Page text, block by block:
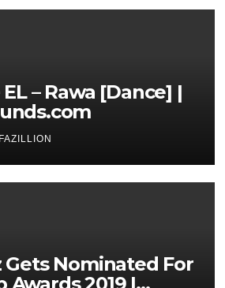
– Rawa [Dance] |
FAZILLION
Gets Nominated For